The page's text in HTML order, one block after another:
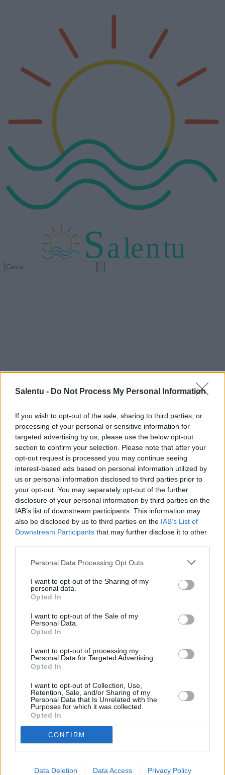
Salentu - Do Not Process My Personal Information
If you wish to opt-out of the sale, sharing to third parties, or
processing of your personal or sensitive information for
targeted advertising by us, please use the below opt-out
section to confirm your selection. Please note that after your
opt-out request is processed you may continue seeing
interest-based ads based on personal information utilized by
us or personal information disclosed to third parties prior to
your opt-out. You may separately opt-out of the further
disclosure of your personal information by third parties on the
IAB’s list of downstream participants. This information may
also be disclosed by us to third parties on the IAB’s List of
Downstream Participants that may further disclose it to other
Personal Data Processing Opt Outs
I want to opt-out of the Sharing of my
personal data.
Opted In
I want to opt-out of the Sale of my
Personal Data.
Opted In
I want to opt-out of processing my
Personal Data for Targeted Advertising.
Opted In
I want to opt-out of Collection, Use,
Retention, Sale, and/or Sharing of my
Personal Data that Is Unrelated with the
Purposes for which it was collected.
Opted In
CONFIRM
Data Deletion Data Access Privacy Policy
Salentu
riviste-shopping-viaggi-cuscini-
gadget
I migliori cuscini da viaggio per treni e
I cuscini da viaggio sono compagni essenziali per i lunghi viaggi in
tecniche, i pro e i contro dei diversi modelli di cuscini da via…